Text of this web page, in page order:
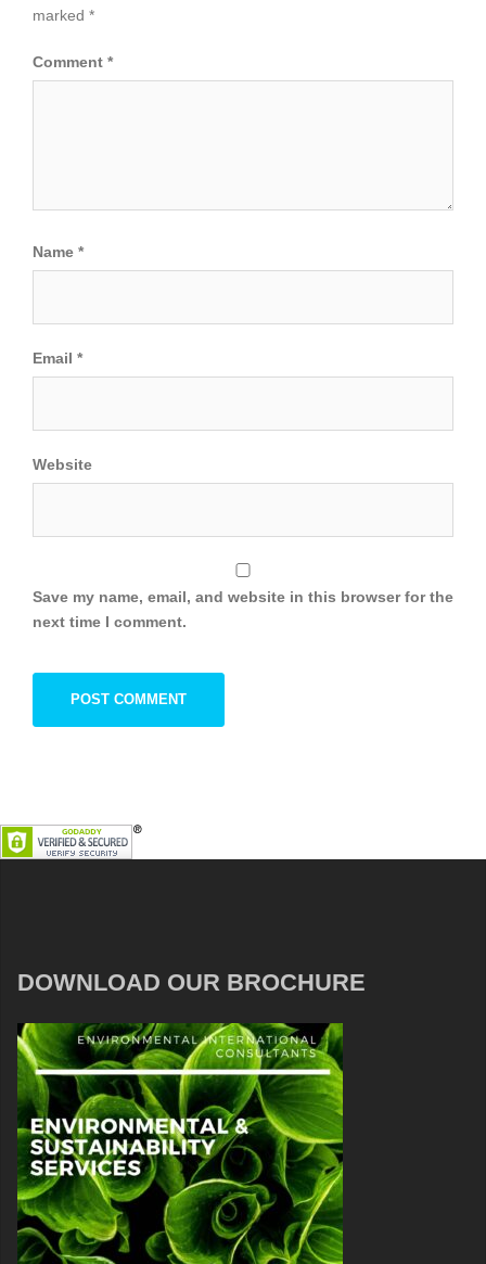
marked *
Comment *
Name *
Email *
Website
Save my name, email, and website in this browser for the
next time I comment.
DOWNLOAD OUR BROCHURE